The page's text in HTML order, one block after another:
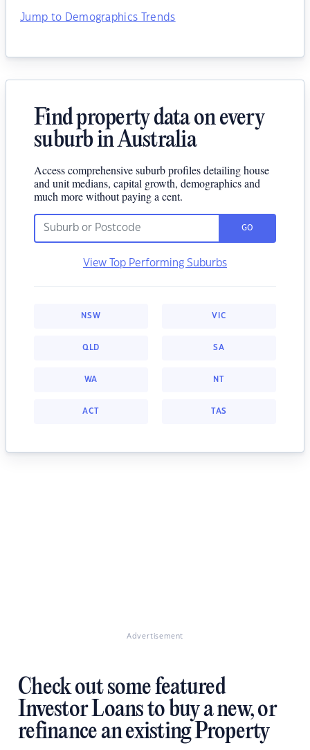
Jump to Demographics Trends
Find property data on every
suburb in Australia
Access comprehensive suburb profiles detailing house
and unit medians, capital growth, demographics and
much more without paying a cent.
GO
View Top Performing Suburbs
NSW VIC
QLD SA
WA NT
ACT TAS
Advertisement
Check out some featured
Investor Loans to buy a new, or
refinance an existing Property